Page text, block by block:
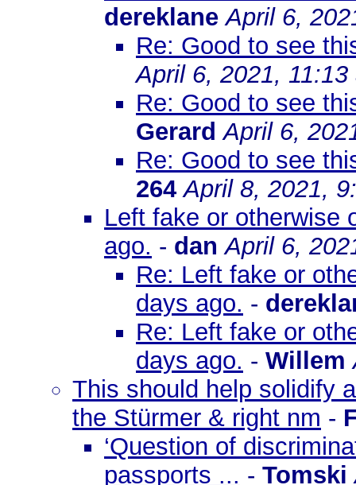
dereklane April 6,
Re: Good to see
April 6, 2021, 11:13
Re: Good to see
Gerard April 6,
Re: Good to see
264 April 8, 2021,
Left fake or otherwise
ago. - dan April 6,
Re: Left fake or
days ago. -
Re: Left fake or
days ago. - Willem
This should help solidify
the Stürmer & right nm -
‘Question of
passports ... - Tomski